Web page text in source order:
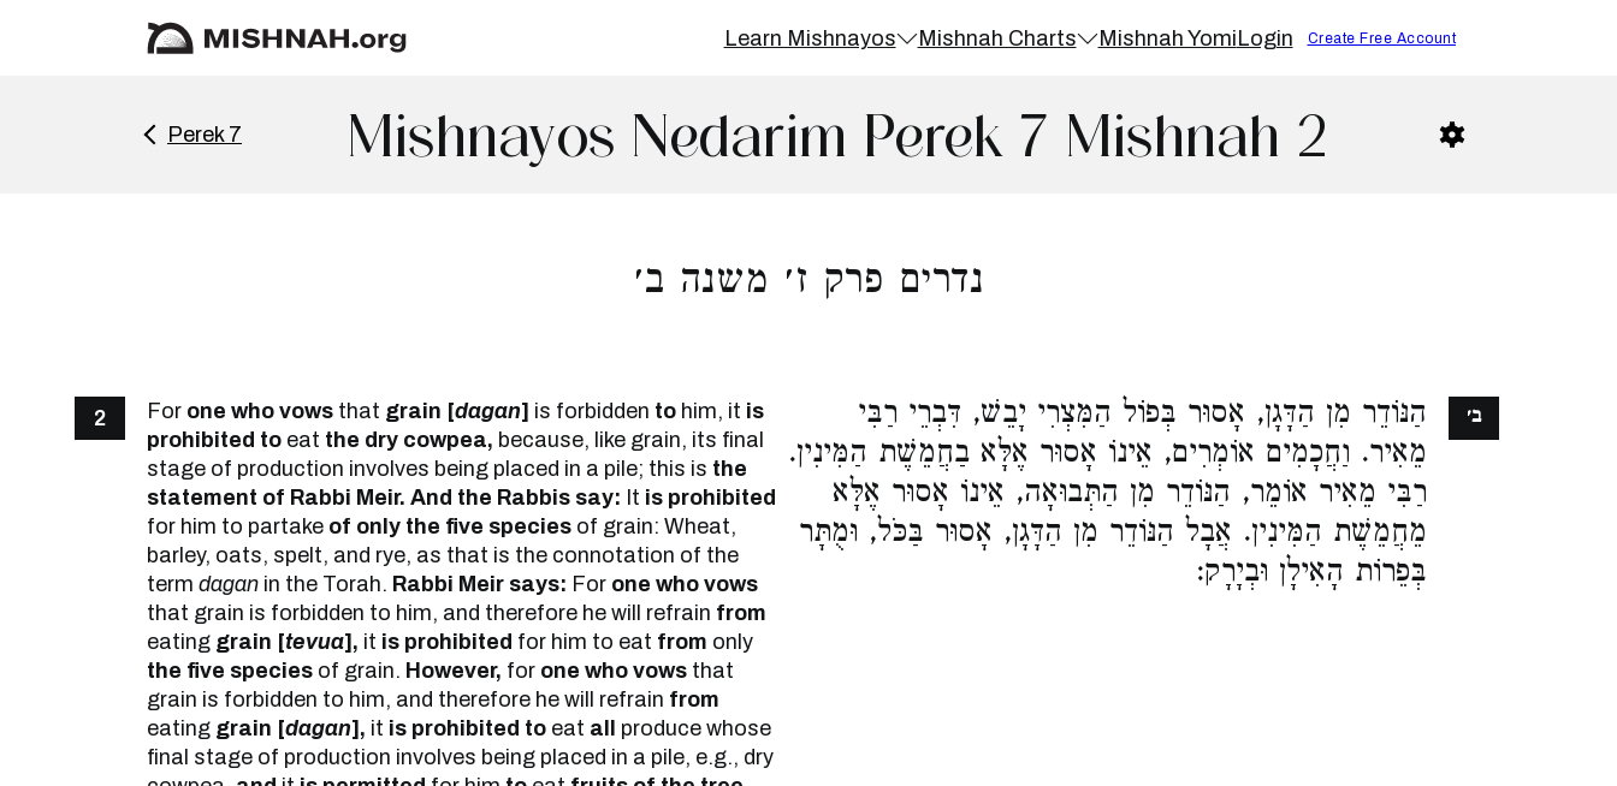
Learn Mishnayos Mishnah Charts Mishnah YomiLogin Create Free Account
Perek 7 Mishnayos Nedarim Perek 7 Mishnah 2
נדרים פרק ז׳ משנה ב׳
2 For one who vows that grain [dagan] is forbidden to him, it is
prohibited to eat the dry cowpea, because, like grain, its final
stage of production involves being placed in a pile; this is the
statement of Rabbi Meir. And the Rabbis say: It is prohibited
for him to partake of only the five species of grain: Wheat,
barley, oats, spelt, and rye, as that is the connotation of the
term dagan in the Torah. Rabbi Meir says: For one who vows
that grain is forbidden to him, and therefore he will refrain from
eating grain [tevua], it is prohibited for him to eat from only
the five species of grain. However, for one who vows that
grain is forbidden to him, and therefore he will refrain from
eating grain [dagan], it is prohibited to eat all
produce whose
final stage of production involves being placed in a pile, e.g., dry
הַנּוֹדֵר מִן הַדָּגָן, אָסוּר בְּפוֹל הַמִּצְרִי יָבֵשׁ, דִּבְרֵי רַבִּי
מֵאִיר. וַחֲכָמִים אוֹמְרִים, אֵינוֹ אָסוּר אֶלָּא בַחֲמֵשֶׁת הַמִּינִין.
רַבִּי מֵאִיר אוֹמֵר, הַנּוֹדֵר מִן הַתְּבוּאָה, אֵינוֹ אָסוּר אֶלָּא
מֵחֲמֵשֶׁת הַמִּינִין. אֲבָל הַנּוֹדֵר מִן הַדָּגָן, אָסוּר בַּכֹּל, וּמֻתָּר
בְּפֵרוֹת הָאִילָן וּבְיָרָק:
ב׳